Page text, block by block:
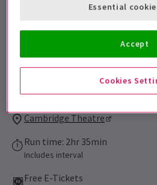
younger must be accompanied
auditorium. All patrons,
must have their own ticket.
Performance Dates
16 September 2021 - 5 September
Cambridge Theatre
Run time: 2hr 35min
Includes interval
Free E-Tickets
Cookies
Essential
Accept